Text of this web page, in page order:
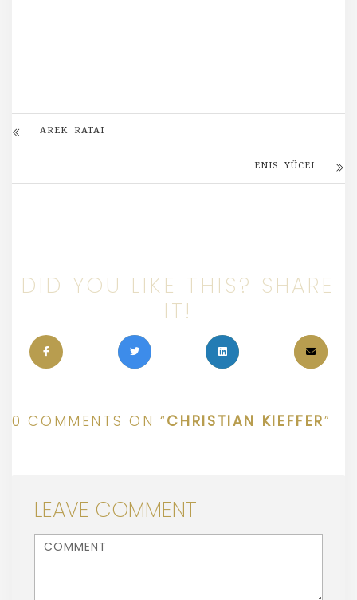
AREK RATAI
ENIS YÜCEL
DID YOU LIKE THIS? SHARE
IT!
0 COMMENTS ON “CHRISTIAN KIEFFER”
LEAVE COMMENT
<b>Comment</b> ( * )